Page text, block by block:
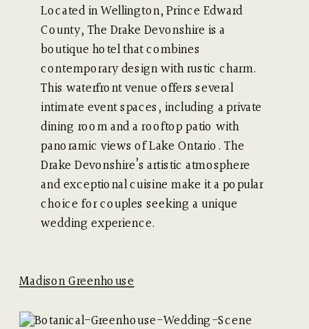
Located in Wellington, Prince Edward
County, The Drake Devonshire is a
boutique hotel that combines
contemporary design with rustic charm.
This waterfront venue offers several
intimate event spaces, including a private
dining room and a rooftop patio with
panoramic views of Lake Ontario. The
Drake Devonshire’s artistic atmosphere
and exceptional cuisine make it a popular
choice for couples seeking a unique
wedding experience.
Madison Greenhouse